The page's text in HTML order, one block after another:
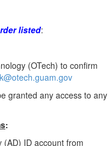
listed:
(OTech) to confirm
granted any access to any
:
(AD) ID account from